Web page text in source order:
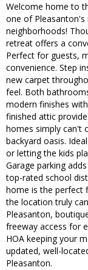
Welcome home to
one of
neighborhoods!
retreat offers a
Perfect for guests,
convenience. Step
new carpet
feel. Both
modern finishes
finished attic
homes simply can't
backyard oasis.
or letting the kids
Garage parking
top-rated school
home is the perfect
the location truly
Pleasanton,
freeway access for
HOA keeping your
updated, well-
Pleasanton.